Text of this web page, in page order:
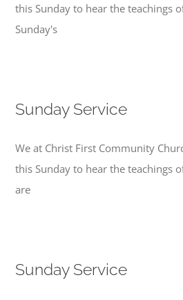
this Sunday to hear the teachings
Sunday's
Sunday Service
We at Christ First Community
this Sunday to hear the teachings
are
Sunday Service